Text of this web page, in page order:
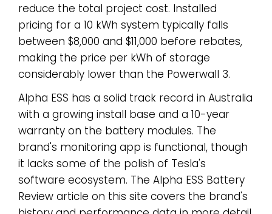
reduce the total project cost. Installed
pricing for a 10 kWh system typically falls
between $8,000 and $11,000 before rebates,
making the price per kWh of storage
considerably lower than the Powerwall 3.
Alpha ESS has a solid track record in Australia
with a growing install base and a 10-year
warranty on the battery modules. The
brand's monitoring app is functional, though
it lacks some of the polish of Tesla's
software ecosystem. The Alpha ESS Battery
Review article on this site covers the brand's